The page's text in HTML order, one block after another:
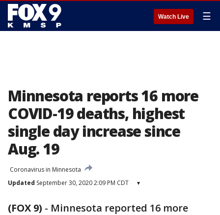
Watch Live ☰
Minnesota reports 16 more
COVID-19 deaths, highest
single day increase since
Aug. 19
Coronavirus in Minnesota
Updated September 30, 2020 2:09 PM CDT ▾
(FOX 9) - Minnesota reported 16 more